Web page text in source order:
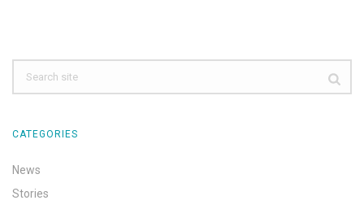
CATEGORIES
News
Stories